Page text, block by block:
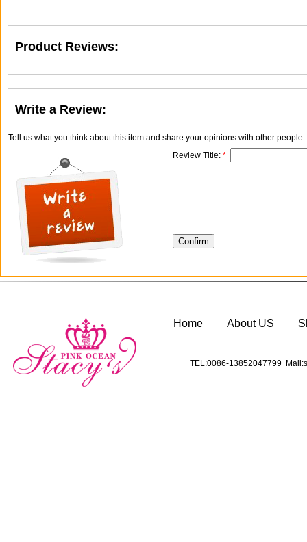
Product Reviews:
Write a Review:
Tell us what you think about this item and share your opinions with other
Review Title: *
Home About US
TEL:0086-13852047799